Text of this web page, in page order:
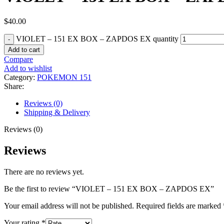
$40.00
VIOLET – 151 EX BOX – ZAPDOS EX quantity
Add to cart
Compare
Add to wishlist
Category: POKEMON 151
Share:
Reviews (0)
Shipping & Delivery
Reviews (0)
Reviews
There are no reviews yet.
Be the first to review “VIOLET – 151 EX BOX – ZAPDOS EX”
Your email address will not be published. Required fields are marked